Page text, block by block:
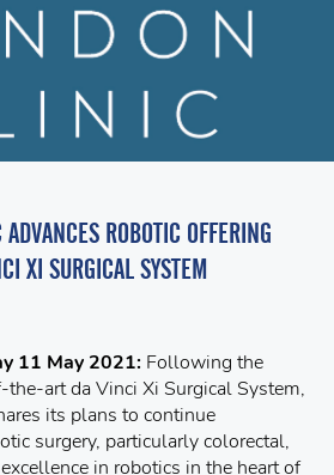
ROBOTIC OFFERING
XI SURGICAL SYSTEM
11 May 2021: Following the
art da Vinci Xi Surgical System,
its plans to continue
surgery, particularly colorectal,
in robotics in the heart of